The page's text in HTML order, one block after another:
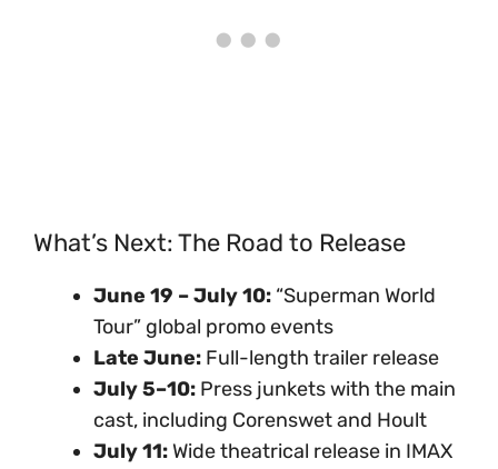
What’s Next: The Road to Release
June 19 – July 10: “Superman World
Tour” global promo events
Late June: Full-length trailer release
July 5–10: Press junkets with the main
cast, including Corenswet and Hoult
July 11: Wide theatrical release in IMAX